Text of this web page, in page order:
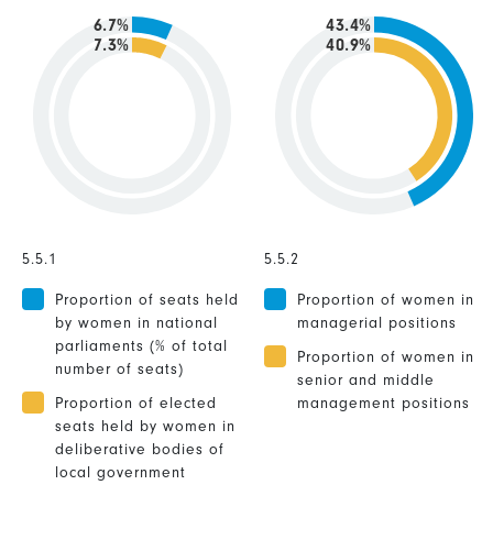
7.3%
6.7%
5.5.1
Proportion of seats held
by women in national
parliaments (% of total
number of seats)
Proportion of elected
seats held by women in
deliberative bodies of
local government
40.9%
43.4%
5.5.2
Proportion of women in
managerial positions
Proportion of women in
senior and middle
management positions